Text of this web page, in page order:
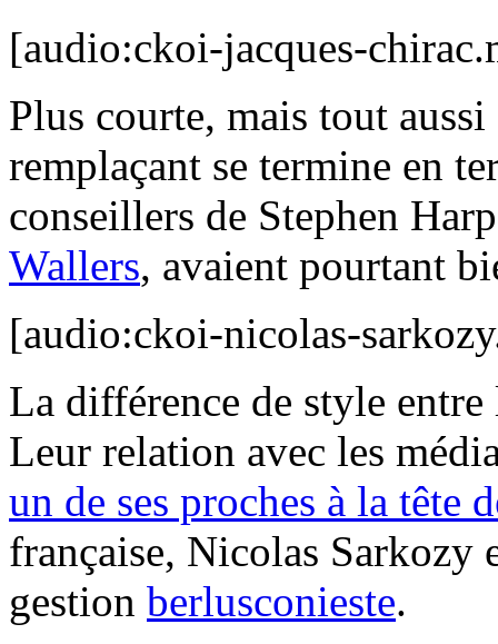
[audio:ckoi-jacques-
Plus courte, mais tout
remplaçant se termine en
conseillers de Stephen
Wallers, avaient pourtant
[audio:ckoi-nicolas-
La différence de style
Leur relation avec les
un de ses proches à la tête
française, Nicolas Sarkozy
gestion berlusconieste.